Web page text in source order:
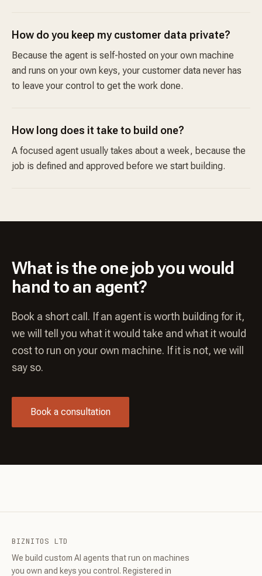
How do you keep my customer data private?
Because the agent is self-hosted on your own machine
and runs on your own keys, your customer data never has
to leave your control to get the work done.
How long does it take to build one?
A focused agent usually takes about a week, because the
job is defined and approved before we start building.
What is the one job you would
hand to an agent?
Book a short call. If an agent is worth building for it,
we will tell you what it would take and what it would
cost to run on your own machine. If it is not, we will
say so.
Book a consultation
BIZNITOS LTD
We build custom AI agents that run on machines
you own and keys you control. Registered in